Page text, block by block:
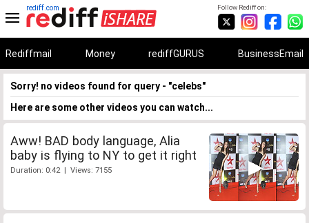
Follow Rediff on:
rediff.com
Rediffmail Money rediffGURUS BusinessEmail
Sorry! no videos found for query - "celebs"
Here are some other videos you can watch...
Aww! BAD body language, Alia
baby is flying to NY to get it right
Duration: 0:42 | Views: 7155